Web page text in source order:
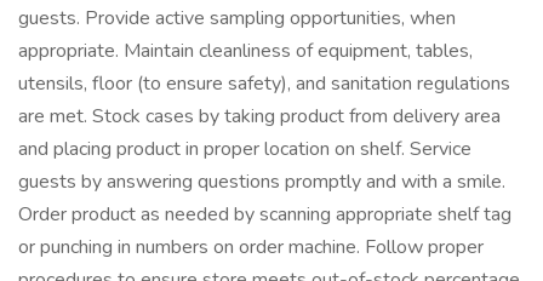
guests. Provide active sampling opportunities, when
appropriate. Maintain cleanliness of equipment, tables,
utensils, floor (to ensure safety), and sanitation regulations
are met. Stock cases by taking product from delivery area
and placing product in proper location on shelf. Service
guests by answering questions promptly and with a smile.
Order product as needed by scanning appropriate shelf tag
or punching in numbers on order machine. Follow proper